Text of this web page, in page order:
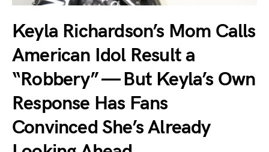
Keyla Richardson’s Mom Calls
American Idol Result a
“Robbery” — But Keyla’s Own
Response Has Fans
Convinced She’s Already